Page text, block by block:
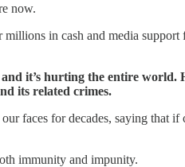
now.
in cash and media
it’s hurting the entire
its related crimes.
faces for decades, saying that if
immunity and impunity.